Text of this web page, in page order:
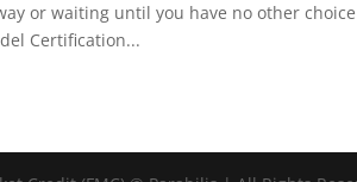
or waiting until you have no other
Certification...